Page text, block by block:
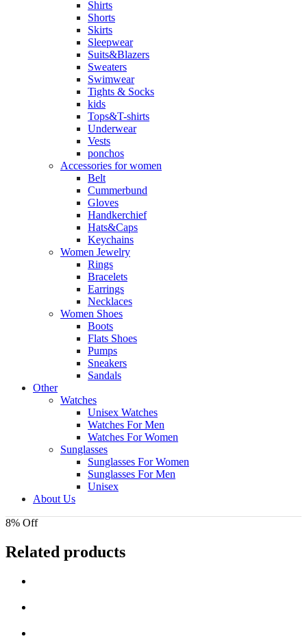
Shirts
Shorts
Skirts
Sleepwear
Suits&Blazers
Sweaters
Swimwear
Tights & Socks
kids
Tops&T-shirts
Underwear
Vests
ponchos
Accessories for women
Belt
Cummerbund
Gloves
Handkerchief
Hats&Caps
Keychains
Women Jewelry
Rings
Bracelets
Earrings
Necklaces
Women Shoes
Boots
Flats Shoes
Pumps
Sneakers
Sandals
Other
Watches
Unisex Watches
Watches For Men
Watches For Women
Sunglasses
Sunglasses For Women
Sunglasses For Men
Unisex
About Us
8% Off
Related products